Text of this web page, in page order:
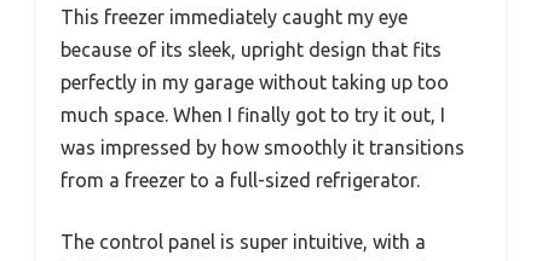
This freezer immediately caught my eye
because of its sleek, upright design that fits
perfectly in my garage without taking up too
much space. When I finally got to try it out, I
was impressed by how smoothly it transitions
from a freezer to a full-sized refrigerator.
The control panel is super intuitive, with a